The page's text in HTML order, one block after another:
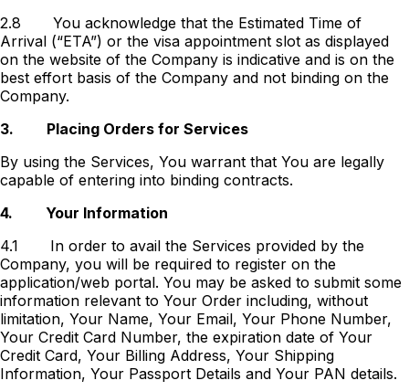
2.8
You acknowledge that the Estimated Time of
Arrival (“ETA”) or the visa appointment slot as displayed
on the website of the Company is indicative and is on the
best effort basis of the Company and not binding on the
Company.
3.
Placing Orders for Services
By using the Services, You warrant that You are legally
capable of entering into binding contracts.
4.
Your Information
4.1
In order to avail the Services provided by the
Company, you will be required to register on the
application/web portal. You may be asked to submit some
information relevant to Your Order including, without
limitation, Your Name, Your Email, Your Phone Number,
Your Credit Card Number, the expiration date of Your
Credit Card, Your Billing Address, Your Shipping
Information, Your Passport Details and Your PAN details.